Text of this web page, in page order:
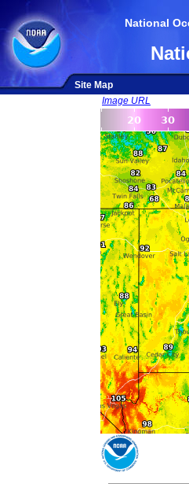
National
Site Map
Image URL